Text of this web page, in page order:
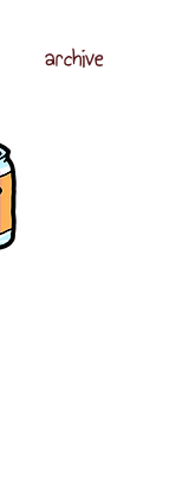
archive